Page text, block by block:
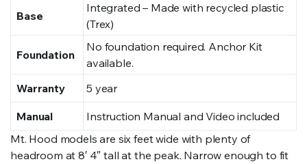
Base
Integrated – Made with recycled plastic
(Trex)
Foundation
No foundation required. Anchor Kit
available.
Warranty
5 year
Manual
Instruction Manual and Video included
Mt. Hood models are six feet wide with plenty of
headroom at 8′ 4″ tall at the peak. Narrow enough to fit